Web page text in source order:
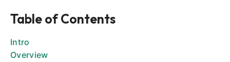
Ready to fill your cart with awesome
Table of Contents
Intro
Overview